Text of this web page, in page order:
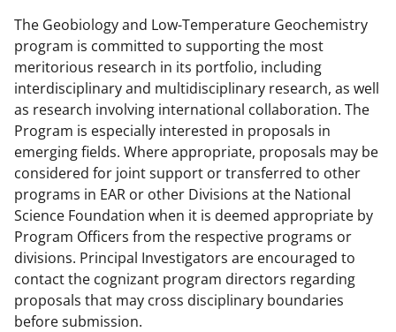
The Geobiology and Low-Temperature Geochemistry
program is committed to supporting the most
meritorious research in its portfolio, including
interdisciplinary and multidisciplinary research, as well
as research involving international collaboration. The
Program is especially interested in proposals in
emerging fields. Where appropriate, proposals may be
considered for joint support or transferred to other
programs in EAR or other Divisions at the National
Science Foundation when it is deemed appropriate by
Program Officers from the respective programs or
divisions. Principal Investigators are encouraged to
contact the cognizant program directors regarding
proposals that may cross disciplinary boundaries
before submission.